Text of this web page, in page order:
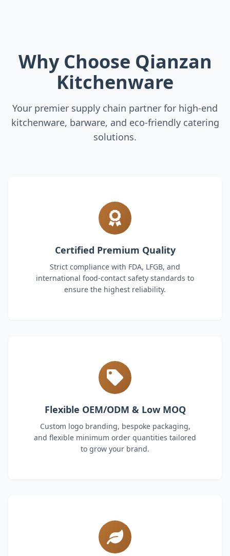
Why Choose Qianzan
Kitchenware
Your premier supply chain partner for high-end
kitchenware, barware, and eco-friendly catering
solutions.
Certified Premium Quality
Strict compliance with FDA, LFGB, and
international food-contact safety standards to
ensure the highest reliability.
Flexible OEM/ODM & Low MOQ
Custom logo branding, bespoke packaging,
and flexible minimum order quantities tailored
to grow your brand.